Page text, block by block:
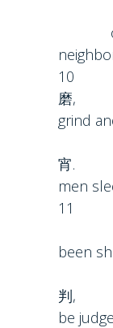
或
or if
10
磨,
grind
與
宵.
men
11
For
been
罪
be